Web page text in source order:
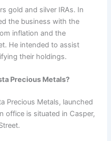
gold and silver IRAs. In
the business with the
inflation and the
He intended to assist
their holdings.
Precious Metals?
Precious Metals, launched
office is situated in Casper,